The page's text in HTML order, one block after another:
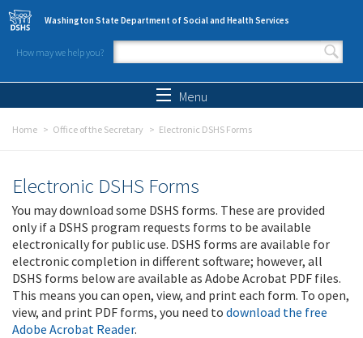
Skip to main content
Washington State Department of Social and Health Services
How may we help you?
Search form
Menu
Home Office of the Secretary Electronic DSHS Forms
Electronic DSHS Forms
You may download some DSHS forms. These are provided
only if a DSHS program requests forms to be available
electronically for public use. DSHS forms are available for
electronic completion in different software; however, all
DSHS forms below are available as Adobe Acrobat PDF files.
This means you can open, view, and print each form. To open,
view, and print PDF forms, you need to download the free
Adobe Acrobat Reader.